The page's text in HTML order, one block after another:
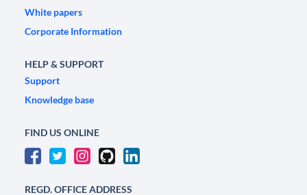
White papers
Corporate Information
HELP & SUPPORT
Support
Knowledge base
FIND US ONLINE
REGD. OFFICE ADDRESS